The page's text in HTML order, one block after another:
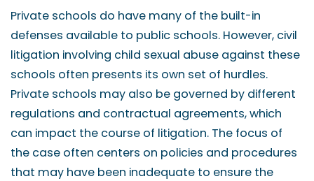
Private schools do have many of the built-in
defenses available to public schools. However, civil
litigation involving child sexual abuse against these
schools often presents its own set of hurdles.
Private schools may also be governed by different
regulations and contractual agreements, which
can impact the course of litigation. The focus of
the case often centers on policies and procedures
that may have been inadequate to ensure the